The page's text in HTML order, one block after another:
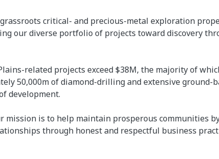
critical- and precious-metal exploration
our diverse portfolio of projects toward discovery
related projects exceed $38M, the majority of
50,000m of diamond-drilling and extensive
development.
mission is to help maintain prosperous communities
through honest and respectful business